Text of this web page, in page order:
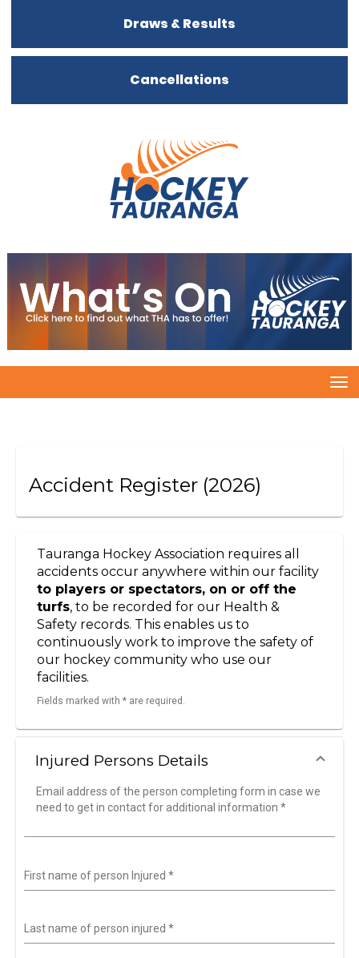
Draws & Results
Cancellations
Accident Register (2026)
Tauranga Hockey Association requires all
accidents occur anywhere within our facility
to players or spectators, on or off the
turfs, to be recorded for our Health &
Safety records. This enables us to
continuously work to improve the safety of
our hockey community who use our
facilities.
Fields marked with * are required.
Injured Persons Details
Email address of the person completing form in case we
need to get in contact for additional information *
First name of person Injured *
Last name of person injured *